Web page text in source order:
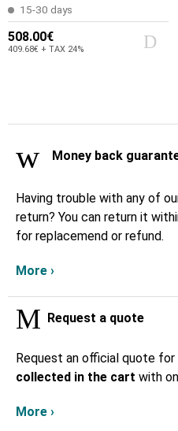
15-30 days
508.00€
409.68€ + TAX 24%
Money back
Having trouble with any of
return? You can return it
for replacemend or refund.
More ›
Request a quote
Request an official quote
collected in the cart with
More ›